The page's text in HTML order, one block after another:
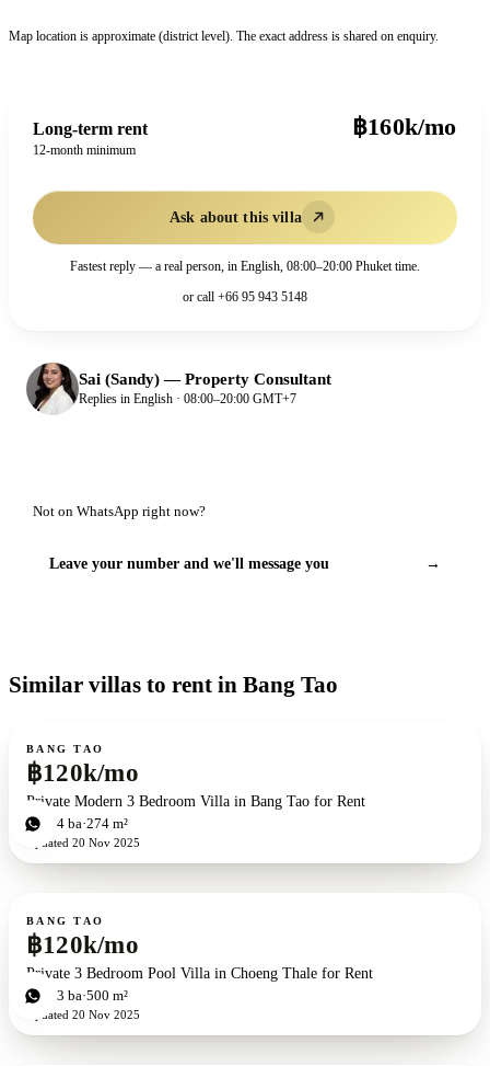
Map location is approximate (district level). The exact address is shared on enquiry.
Long-term rent
12-month minimum
฿160k/mo
Ask about this villa
Fastest reply — a real person, in English, 08:00–20:00 Phuket time.
or call +66 95 943 5148
Sai (Sandy)—Property Consultant
Replies in English · 08:00–20:00 GMT+7
Not on WhatsApp right now?
Leave your number and we'll message you →
Similar villas to rent in Bang Tao
For rent
BANG TAO
฿120k/mo
Private Modern 3 Bedroom Villa in Bang Tao for Rent
3bd 4 ba 274 m²
Updated 20 Nov 2025
For rent
BANG TAO
฿120k/mo
Private 3 Bedroom Pool Villa in Choeng Thale for Rent
3bd 3 ba 500 m²
Updated 20 Nov 2025